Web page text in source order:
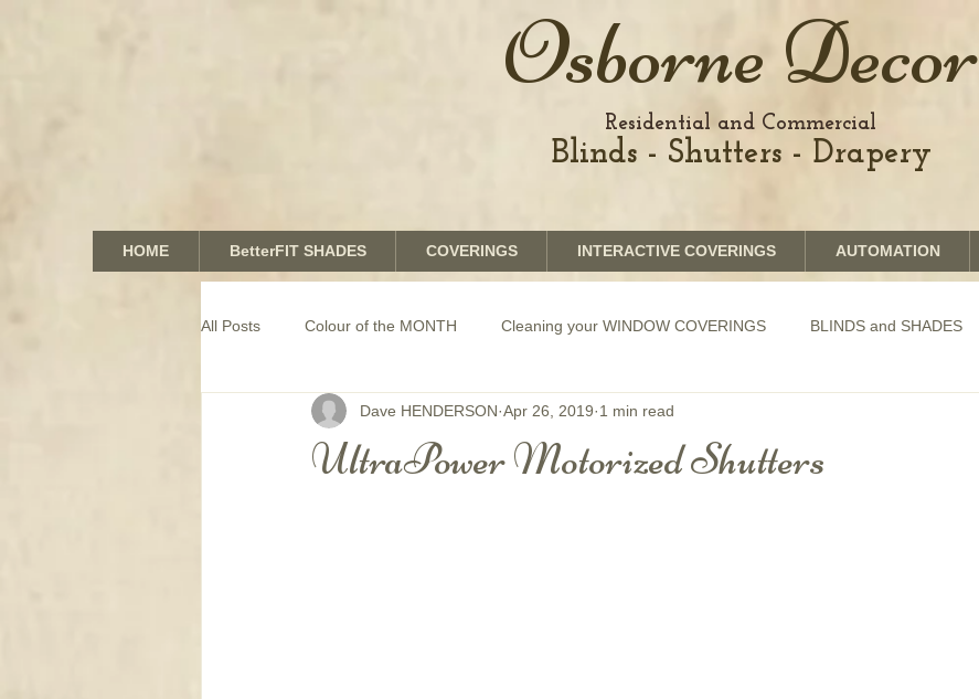
HOME BetterFIT SHADES COVERINGS INTERACTIVE COVERINGS AUTOMATION
Osborne Decor
Residential and Commercial
Blinds - Shutters - Drapery
All Posts Colour of the MONTH Cleaning your WINDOW COVERINGS BLINDS and SHADES
COMMERCIAL window coverings GRAPHICS shades
UltraPower Motorized Shutters
Dave HENDERSON Apr 26, 2019 1 min read